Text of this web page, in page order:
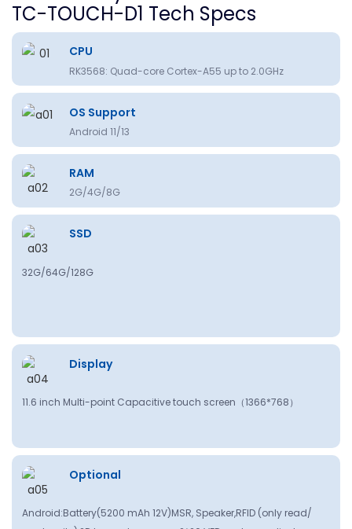
TC-TOUCH-D1 Tech Specs
CPU
RK3568: Quad-core Cortex-A55 up to 2.0GHz
OS Support
Android 11/13
RAM
2G/4G/8G
SSD
32G/64G/128G
Display
11.6 inch Multi-point Capacitive touch screen（1366*768）
Optional
Android:Battery(5200 mAh 12V)MSR, Speaker,RFlD (only read/